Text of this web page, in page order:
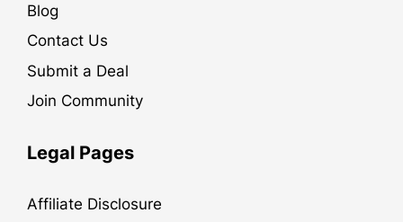
Blog
Contact Us
Submit a Deal
Join Community
Legal Pages
Affiliate Disclosure